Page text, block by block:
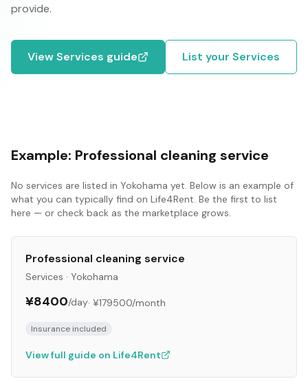
provide.
ViewServices guide List your Services
Example: Professional cleaning service
No services are listed in Yokohama yet. Below is an example of
what you can typically find on Life4Rent. Be the first to list
here — or check back as the marketplace grows.
Professional cleaning service
Services · Yokohama
¥8400/day· ¥179500/month
Insurance included
View full guide on Life4Rent